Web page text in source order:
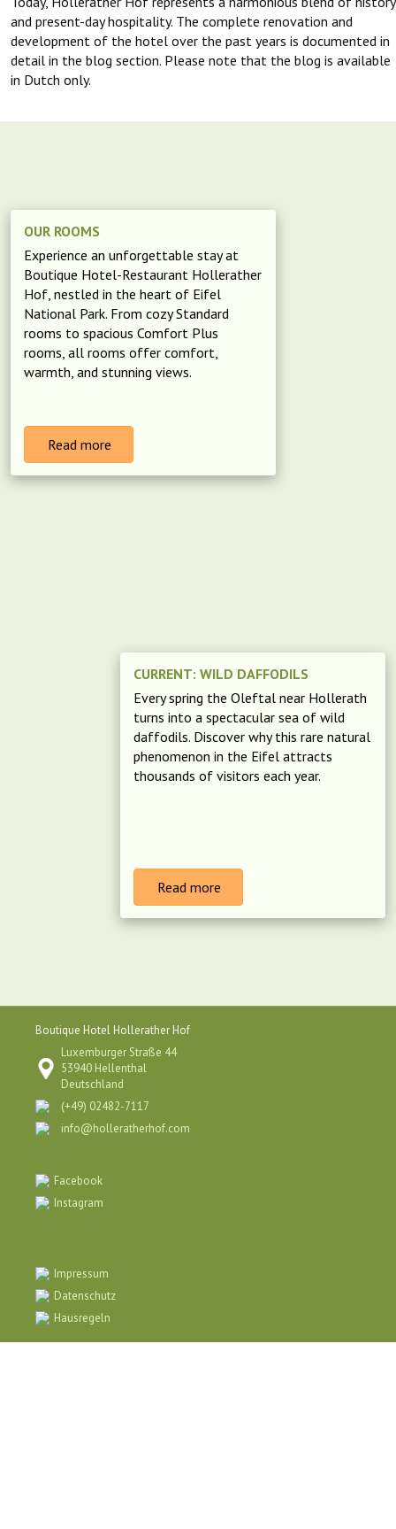
and present-day hospitality. The complete renovation and
development of the hotel over the past years is documented in
detail in the blog section. Please note that the blog is available
in Dutch only.
OUR ROOMS
Experience an unforgettable stay at
Boutique Hotel-Restaurant Hollerather
Hof, nestled in the heart of Eifel
National Park. From cozy Standard
rooms to spacious Comfort Plus
rooms, all rooms offer comfort,
warmth, and stunning views.
Read more
CURRENT: WILD DAFFODILS
Every spring the Oleftal near Hollerath
turns into a spectacular sea of wild
daffodils. Discover why this rare natural
phenomenon in the Eifel attracts
thousands of visitors each year.
Read more
Boutique Hotel Hollerather Hof
Luxemburger Straße 44
53940 Hellenthal
Deutschland
(+49) 02482-7117
info@holleratherhof.com
Facebook
Instagram
Impressum
Datenschutz
Hausregeln